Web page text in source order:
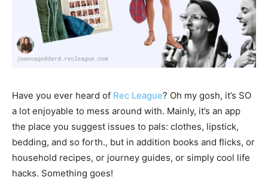
Have you ever heard of Rec League? Oh my gosh, it’s SO
a lot enjoyable to mess around with. Mainly, it’s an app
the place you suggest issues to pals: clothes, lipstick,
bedding, and so forth., but in addition books and flicks, or
household recipes, or journey guides, or simply cool life
hacks. Something goes!